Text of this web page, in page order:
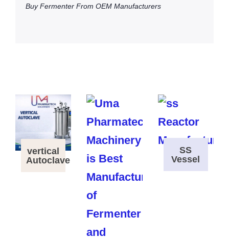
Buy Fermenter From OEM Manufacturers
vertical
Autoclave
SS
Vessel